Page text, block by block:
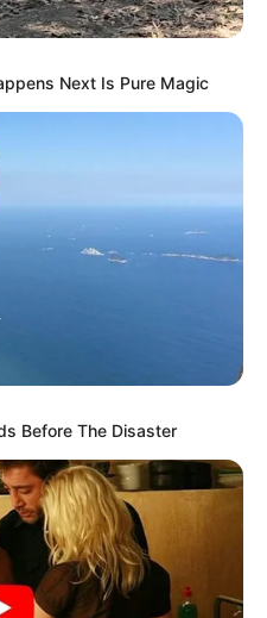
duke fituar 3-4 kundër
ajo që zhbllokoi
dhe Paulo Dibala
e 18.
Next Is Pure Magic
Before The Disaster